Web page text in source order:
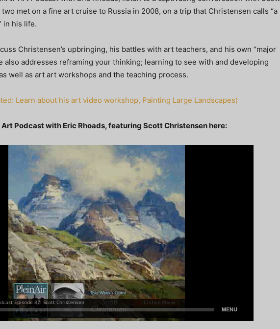
met on a fine art cruise to Russia in 2008, on a trip that Christensen calls “a
in his life.
Christensen’s upbringing, his battles with art teachers, and his own “major
also addresses reframing your thinking; learning to see with and developing
well as art art workshops and the teaching process.
Learn about his art video workshop, Painting Large Landscapes)
Podcast with Eric Rhoads, featuring Scott Christensen here: